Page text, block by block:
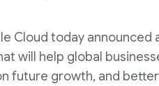
Cloud today announced
will help global
future growth, and